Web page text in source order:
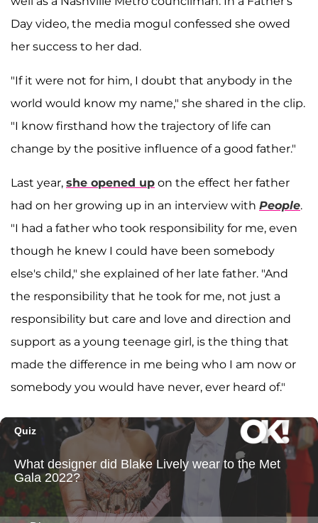
Day video, the media mogul confessed she owed
her success to her dad.
"If it were not for him, I doubt that anybody in the
world would know my name," she shared in the clip.
"I know firsthand how the trajectory of life can
change by the positive influence of a good father."
Last year, she opened up on the effect her father
had on her growing up in an interview with People.
"I had a father who took responsibility for me, even
though he knew I could have been somebody
else's child," she explained of her late father. "And
the responsibility that he took for me, not just a
responsibility but care and love and direction and
support as a young teenage girl, is the thing that
made the difference in me being who I am now or
somebody you would have never, ever heard of."